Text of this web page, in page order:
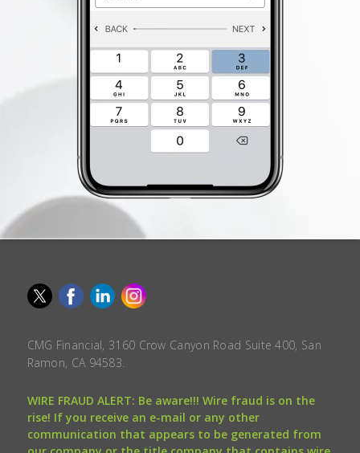
CMG Financial, 3160 Crow Canyon Road Suite 400, San
Ramon, CA 94583.
WIRE FRAUD ALERT: Be aware!!! Wire fraud is on the
rise! If you receive an e-mail or any other
communication that appears to be generated from